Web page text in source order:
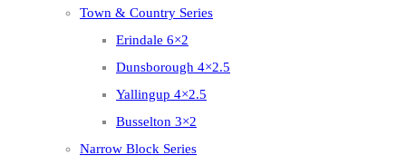
Town & Country Series
Erindale 6×2
Dunsborough 4×2.5
Yallingup 4×2.5
Busselton 3×2
Narrow Block Series